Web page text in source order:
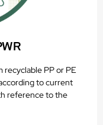
PP or PE
to current
reference to the